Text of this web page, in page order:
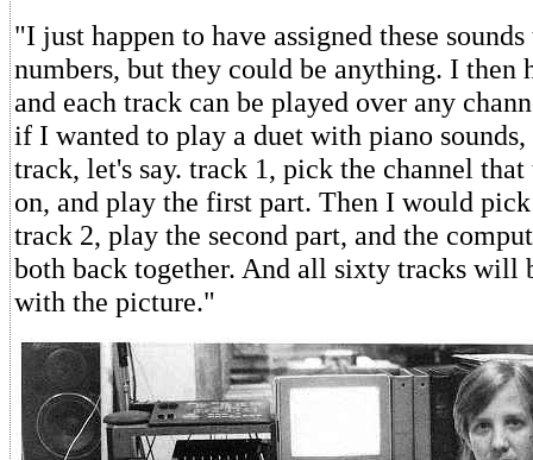
"I just happen to have assigned these
numbers, but they could be anything. I then
and each track can be played over any
if I wanted to play a duet with piano
track, let's say. track 1, pick the channel that
on, and play the first part. Then I would
track 2, play the second part, and the
both back together. And all sixty tracks will
with the picture."